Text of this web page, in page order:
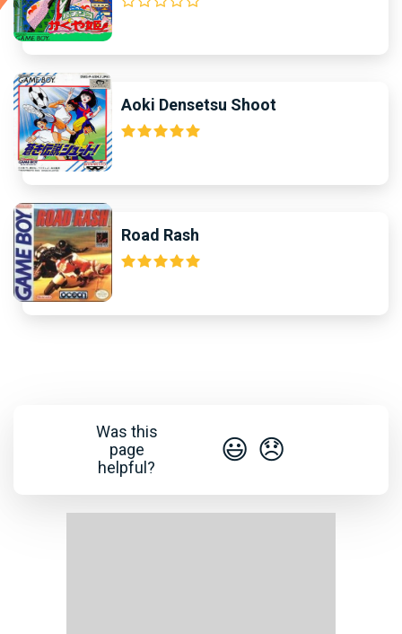
Aoki Densetsu Shoot
Road Rash
Was this
page
helpful?
😃 😞